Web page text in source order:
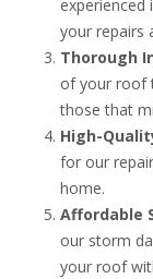
your repairs
Thorough
of your roof
those that
High-
for our
home.
Affordable
our storm
your roof